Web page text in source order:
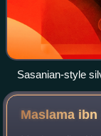
Sasanian-style
Bishr ibn
Maslama